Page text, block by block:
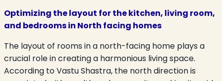
Optimizing the layout for the kitchen, living room,
and bedrooms in North facing homes
The layout of rooms in a north-facing home plays a
crucial role in creating a harmonious living space.
According to Vastu Shastra, the north direction is